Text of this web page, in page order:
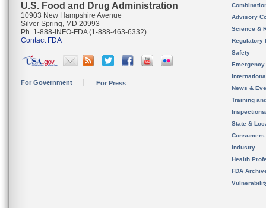
U.S. Food and Drug Administration
10903 New Hampshire Avenue
Silver Spring, MD 20993
Ph. 1-888-INFO-FDA (1-888-463-6332)
Contact FDA
For Government For Press
Advisory
Science &
Regulatory
Safety
News &
Training
State &
Consumers
Industry
Health
FDA